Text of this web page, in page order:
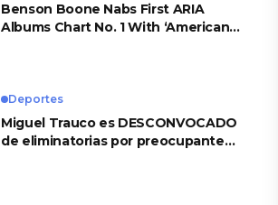
Benson Boone Nabs First ARIA
Albums Chart No. 1 With ‘American
Deportes
Miguel Trauco es DESCONVOCADO
de eliminatorias por preocupante